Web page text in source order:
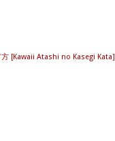
[Kawaii Atashi no Kasegi Kata]